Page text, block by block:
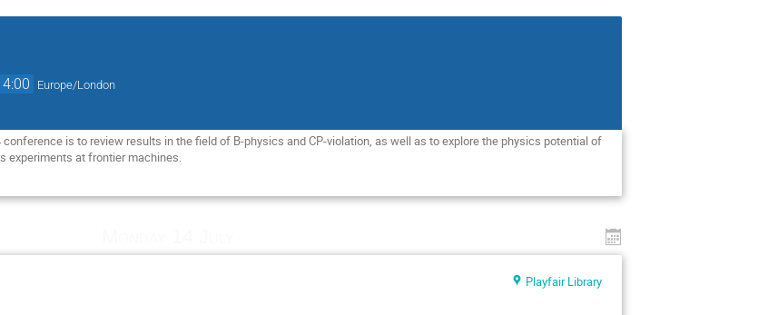
Europe/London
is to review results in the field of B-physics and CP-violation, as well as to explore the physics potential of
experiments at frontier machines.
Playfair Library